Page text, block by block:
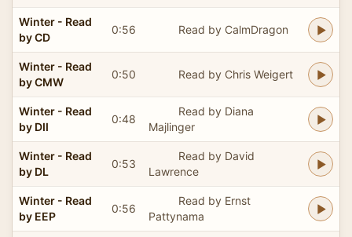
Winter - Read
by CD
0:56 Read by CalmDragon
Winter - Read
by CMW
0:50 Read by Chris Weigert
Winter - Read
by DII
0:48
Read by Diana
Majlinger
Winter - Read
by DL
0:53
Read by David
Lawrence
Winter - Read
by EEP
0:56
Read by Ernst
Pattynama